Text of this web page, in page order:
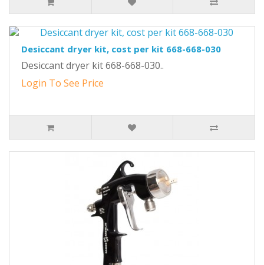
Desiccant dryer kit, cost per kit 668-668-030
Desiccant dryer kit 668-668-030..
Login To See Price